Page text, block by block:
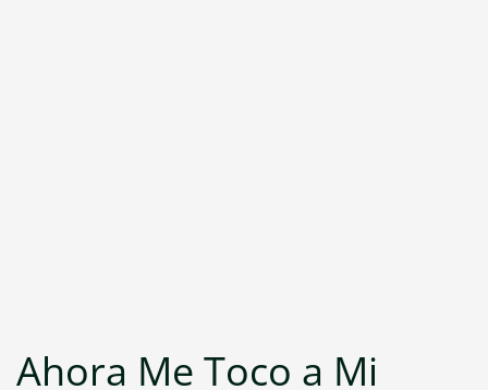
Ahora Me Toco a Mi